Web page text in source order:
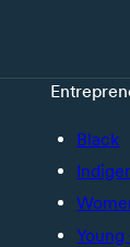
Black
Young